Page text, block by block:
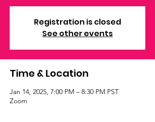
Registration is closed
See other events
Time & Location
Jan 14, 2025, 7:00 PM – 8:30 PM PST
Zoom